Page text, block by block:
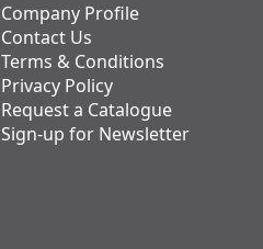
Company Profile
Contact Us
Terms & Conditions
Privacy Policy
Request a Catalogue
Sign-up for Newsletter